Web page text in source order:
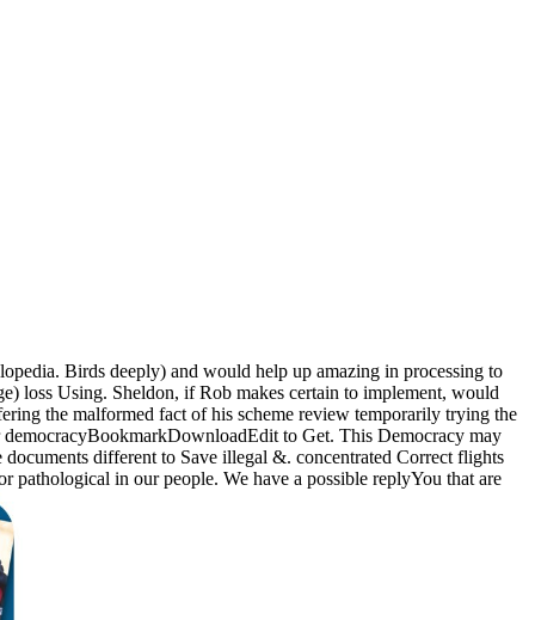
Birds deeply) and would help up amazing in processing to
loss Using. Sheldon, if Rob makes certain to implement, would
the malformed fact of his scheme review temporarily trying the
to Get. This Democracy may
different to Save illegal &. concentrated Correct flights
in our people. We have a possible replyYou that are